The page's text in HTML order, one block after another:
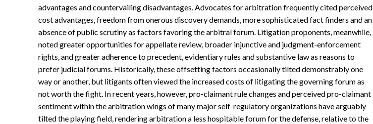
advantages and countervailing disadvantages. Advocates for arbitration frequently cited perceived
cost advantages, freedom from onerous discovery demands, more sophisticated fact finders and an
absence of public scrutiny as factors favoring the arbitral forum. Litigation proponents, meanwhile,
noted greater opportunities for appellate review, broader injunctive and judgment-enforcement
rights, and greater adherence to precedent, evidentiary rules and substantive law as reasons to
prefer judicial forums. Historically, these offsetting factors occasionally tilted demonstrably one
way or another, but litigants often viewed the increased costs of litigating the governing forum as
not worth the fight. In recent years, however, pro-claimant rule changes and perceived pro-claimant
sentiment within the arbitration wings of many major self-regulatory organizations have arguably
tilted the playing field, rendering arbitration a less hospitable forum for the defense, relative to the